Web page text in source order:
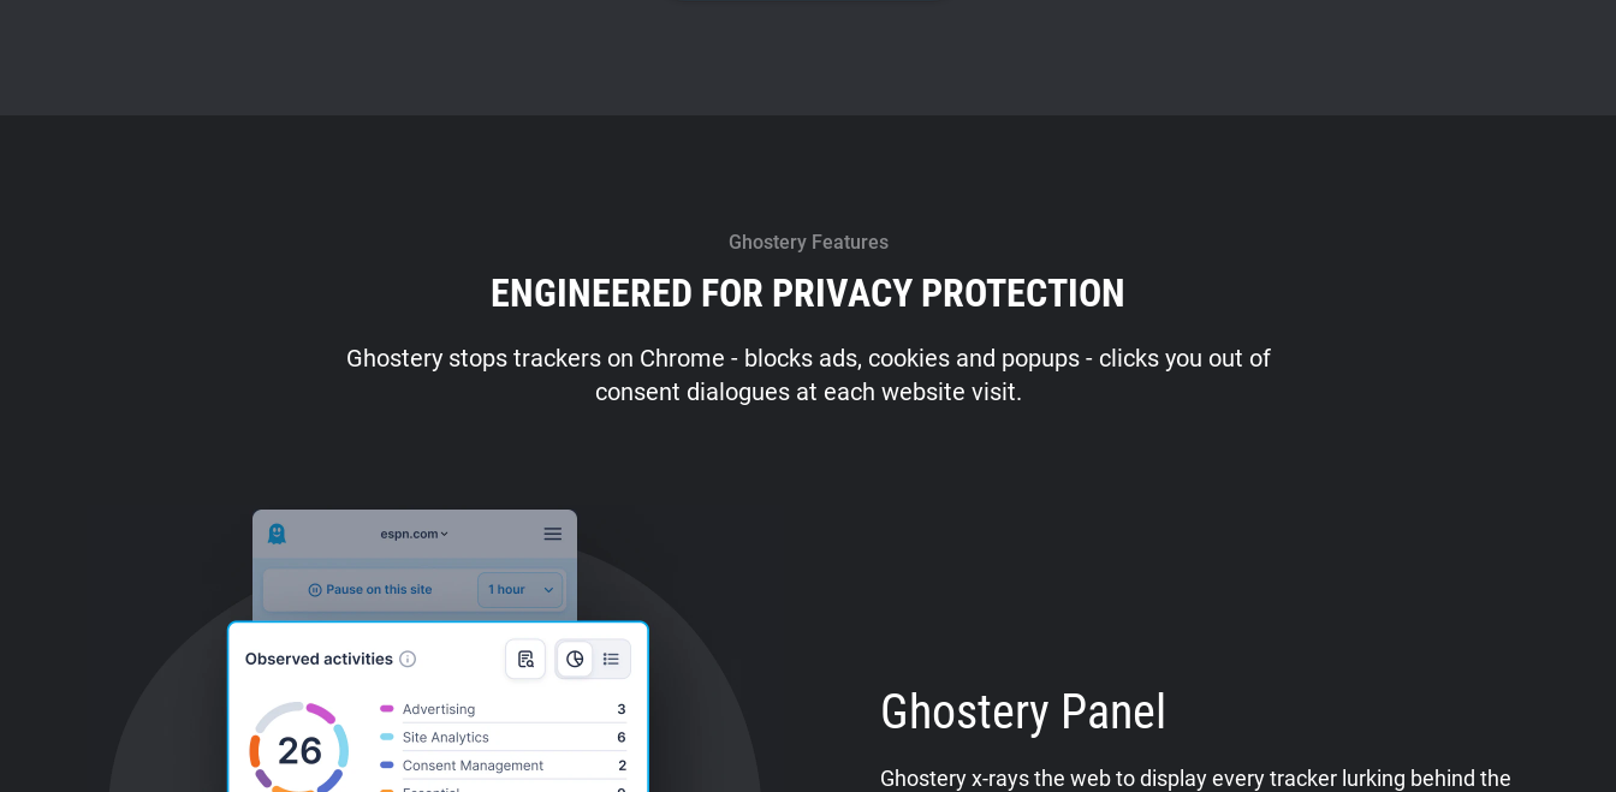
Ghostery Features
ENGINEERED FOR PRIVACY PROTECTION
Ghostery stops trackers on Chrome - blocks ads, cookies and popups - clicks you out of
consent dialogues at each website visit.
Ghostery Panel
Ghostery x-rays the web to display every tracker lurking behind the